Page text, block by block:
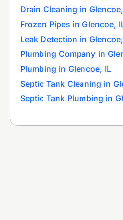
Drain Cleaning in
Frozen Pipes in Glencoe,
Leak Detection in
Plumbing Company in
Plumbing in Glencoe, IL
Septic Tank Cleaning in
Septic Tank Plumbing in